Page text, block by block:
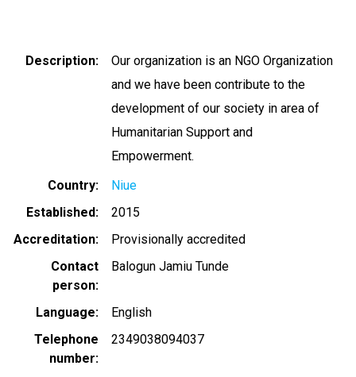
Description
Our organization is an NGO Organization
and we have been contribute to the
development of our society in area of
Humanitarian Support and
Empowerment.
Country
Niue
Established
2015
Accreditation
Provisionally accredited
Contact
person
Balogun Jamiu Tunde
Language
English
Telephone
number
2349038094037